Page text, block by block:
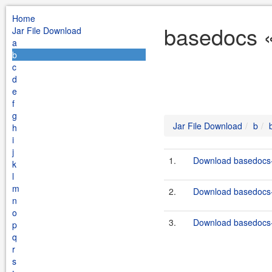
Home
Jar File Download
a
b
c
d
e
f
g
h
i
j
k
l
m
n
o
p
q
r
s
basedocs
Jar File Download b
1. Download
2. Download
3. Download